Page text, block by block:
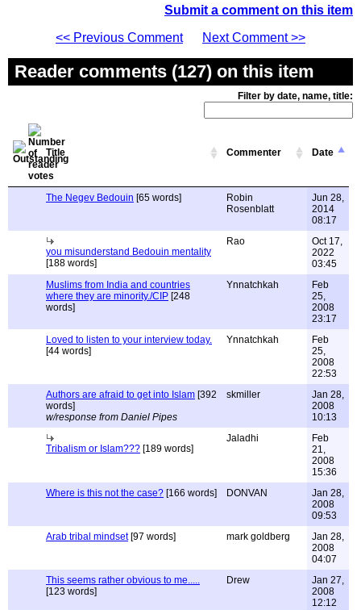
Submit a comment on this item
<< Previous Comment
Next Comment >>
Reader comments (127) on this item
Filter by date, name, title:
Title Commenter Date
The Negev Bedouin [65 words]
Robin
Rosenblatt
Jun 28,
2014
08:17
you misunderstand Bedouin mentality
[188 words]
Rao
Oct 17,
2022
03:45
Muslims from India and countries
where they are minority./CIP [248
words]
Ynnatchkah
Feb
25,
2008
23:17
Loved to listen to your interview today.
[44 words]
Ynnatchkah
Feb
25,
2008
22:53
Authors are afraid to get into Islam [392
words]
w/response from Daniel Pipes
skmiller
Jan 28,
2008
10:13
Tribalism or Islam??? [189 words]
Jaladhi
Feb
21,
2008
15:36
Where is this not the case? [166 words] DONVAN
Jan 28,
2008
09:53
Arab tribal mindset[97 words] mark goldberg
Jan 28,
2008
04:07
This seems rather obvious to me.....
[123 words]
Drew
Jan 27,
2008
12:12